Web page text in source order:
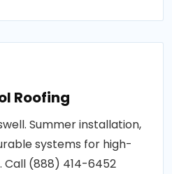
Roofing
Summer installation,
systems for high-
Call (888) 414-6452